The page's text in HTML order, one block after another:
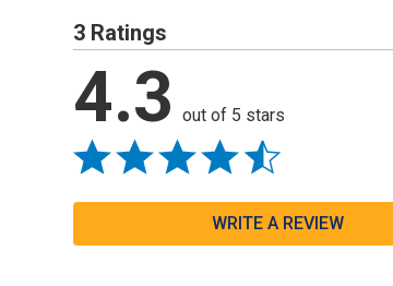
3 Ratings
4.3 out of 5 stars
WRITE A REVIEW